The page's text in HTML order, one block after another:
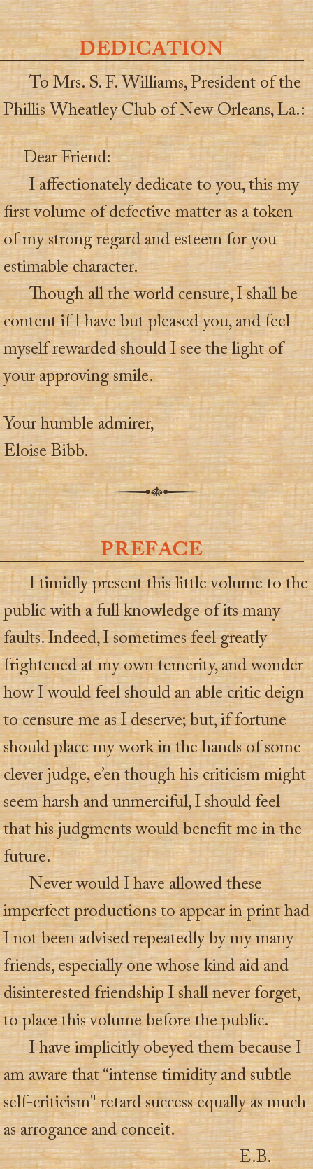
DEDICATION
To Mrs. S. F. Williams, President of the
Phillis Wheatley Club of New Orleans, La.:
Dear Friend: —
I affectionately dedicate to you, this my
first volume of defective matter as a token
of my strong regard and esteem for you
estimable character.
Though all the world censure, I shall be
content if I have but pleased you, and feel
myself rewarded should I see the light of
your approving smile.
Your humble admirer,
Eloise Bibb.
PREFACE
I timidly present this little volume to the
public with a full knowledge of its many
faults. Indeed, I sometimes feel greatly
frightened at my own temerity, and wonder
how I would feel should an able critic deign
to censure me as I deserve; but, if fortune
should place my work in the hands of some
clever judge, e’en though his criticism might
seem harsh and unmerciful, I should feel
that his judgments would benefit me in the
future.
Never would I have allowed these
imperfect productions to appear in print had
I not been advised repeatedly by my many
friends, especially one whose kind aid and
disinterested friendship I shall never forget,
to place this volume before the public.
I have implicitly obeyed them because I
am aware that “intense timidity and subtle
self-criticism" retard success equally as much
as arrogance and conceit.
E.B.